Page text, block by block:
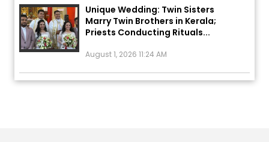
Marry Twin Brothers in Kerala;
Priests Conducting Rituals...
August 1, 2026 11:24 AM
ਤੁਹਾਡੀ ਰਾਸ਼ੀ ‘ਤੇ ਗ੍ਰਹਿਆਂ ਦੀ...